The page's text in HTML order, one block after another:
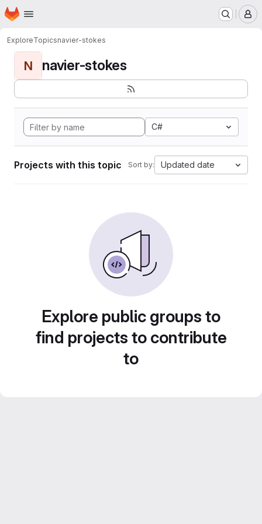
Skip to main content
Homepage
ExploreTopicsnavier-stokes
N navier-stokes
C#
Projects with this topic Sort by: Updated date
Explore public groups to
find projects to contribute
to